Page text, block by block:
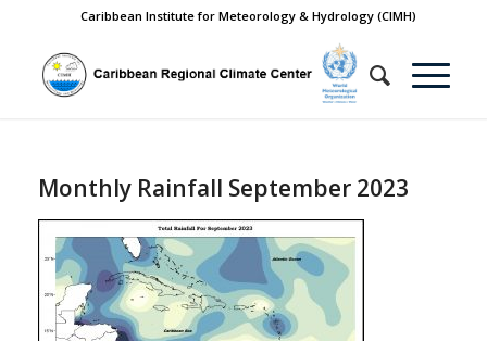
Caribbean Institute for Meteorology & Hydrology (CIMH)
Monthly Rainfall September 2023